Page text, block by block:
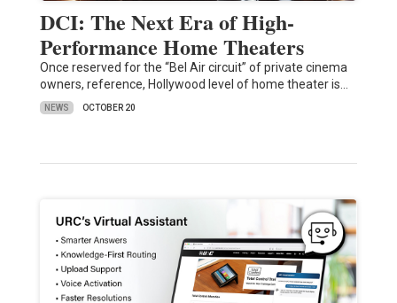
DCI: The Next Era of High-
Performance Home Theaters
Once reserved for the “Bel Air circuit” of private cinema
owners, reference, Hollywood level of home theater is…
NEWS OCTOBER 20